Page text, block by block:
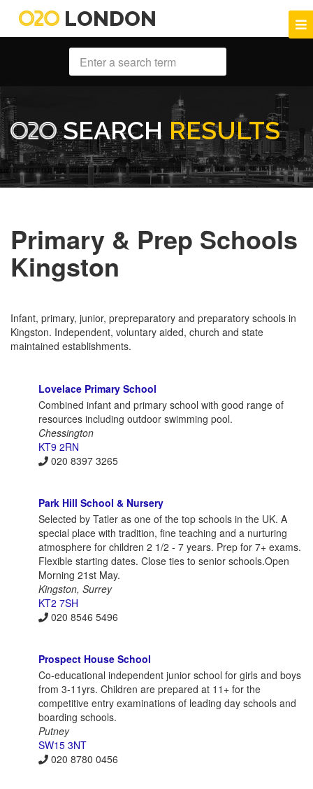
LONDON
SEARCH RESULTS
Primary & Prep Schools
Kingston
Infant, primary, junior, prepreparatory and preparatory schools in
Kingston. Independent, voluntary aided, church and state
maintained establishments.
Lovelace Primary School
Combined infant and primary school with good range of
resources including outdoor swimming pool.
Chessington
KT9 2RN
020 8397 3265
Park Hill School & Nursery
Selected by Tatler as one of the top schools in the UK. A
special place with tradition, fine teaching and a nurturing
atmosphere for children 2 1/2 - 7 years. Prep for 7+ exams.
Flexible starting dates. Close ties to senior schools.Open
Morning 21st May.
Kingston, Surrey
KT2 7SH
020 8546 5496
Prospect House School
Co-educational independent junior school for girls and boys
from 3-11yrs. Children are prepared at 11+ for the
competitive entry examinations of leading day schools and
boarding schools.
Putney
SW15 3NT
020 8780 0456